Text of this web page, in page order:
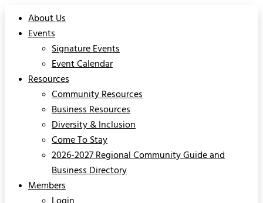
About Us
Events
Signature Events
Event Calendar
Resources
Community Resources
Business Resources
Diversity & Inclusion
Come To Stay
2026-2027 Regional Community Guide and
Business Directory
Members